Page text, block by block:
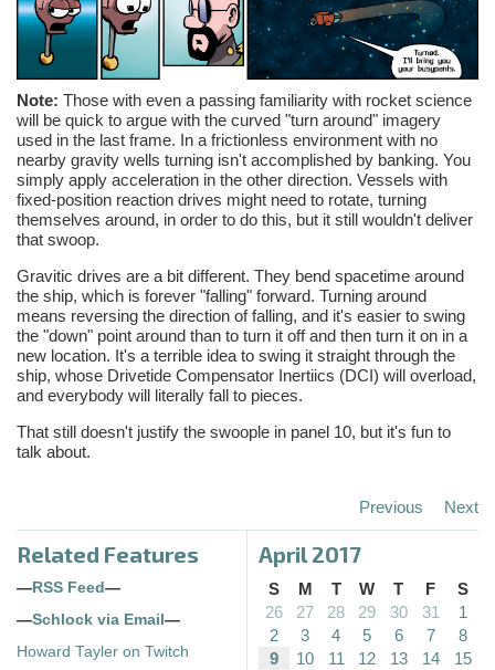
Note: Those with even a passing familiarity with rocket science
will be quick to argue with the curved "turn around" imagery
used in the last frame. In a frictionless environment with no
nearby gravity wells turning isn't accomplished by banking. You
simply apply acceleration in the other direction. Vessels with
fixed-position reaction drives might need to rotate, turning
themselves around, in order to do this, but it still wouldn't deliver
that swoop.
Gravitic drives are a bit different. They bend spacetime around
the ship, which is forever "falling" forward. Turning around
means reversing the direction of falling, and it's easier to swing
the "down" point around than to turn it off and then turn it on in a
new location. It's a terrible idea to swing it straight through the
ship, whose Drivetide Compensator Inertiics (DCI) will overload,
and everybody will literally fall to pieces.
That still doesn't justify the swoople in panel 10, but it's fun to
talk about.
Previous Next
Related Features
— RSS Feed —
—Schlock via Email —
Howard Tayler on Twitch
April 2017
S M T W T F
S
26
27 28 29 30 31
1
2
3 4 5 6 7
8
9
10 11 12 13 14
15